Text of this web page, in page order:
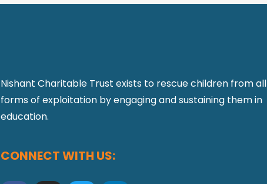
Nishant Charitable Trust exists to rescue children from all
forms of exploitation by engaging and sustaining them in
education.
CONNECT WITH US: